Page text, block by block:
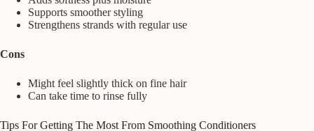
Supports smoother styling
Strengthens strands with regular use
Cons
Might feel slightly thick on fine hair
Can take time to rinse fully
Tips For Getting The Most From Smoothing Conditioners